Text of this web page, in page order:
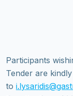
Participants
Tender are
to